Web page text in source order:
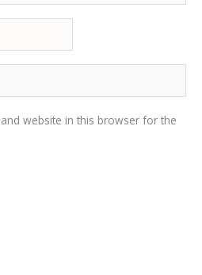
website in this browser for the